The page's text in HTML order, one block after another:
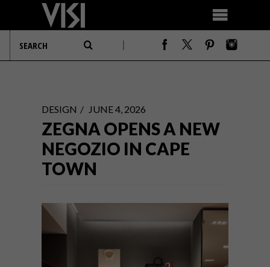
DESIGN JUNE 4, 2026
ZEGNA OPENS A NEW
NEGOZIO IN CAPE
TOWN